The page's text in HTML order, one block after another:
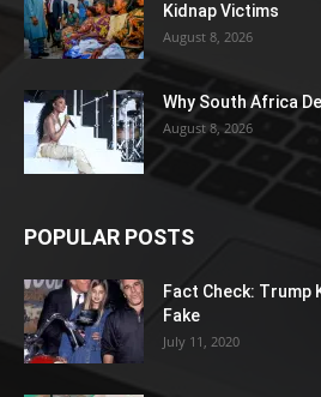
Kidnap Victims
August 8, 2026
Why South Africa
August 8, 2026
POPULAR POSTS
Fact Check: Trump
Fake
July 11, 2020